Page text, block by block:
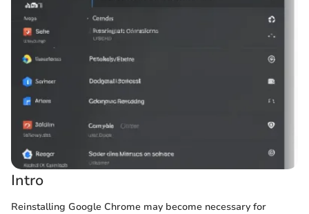
Intro
Reinstalling Google Chrome may become necessary for